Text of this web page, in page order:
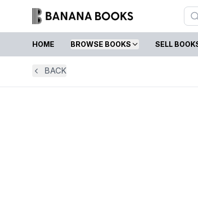
HOME BROWSE BOOKS SELL
BACK